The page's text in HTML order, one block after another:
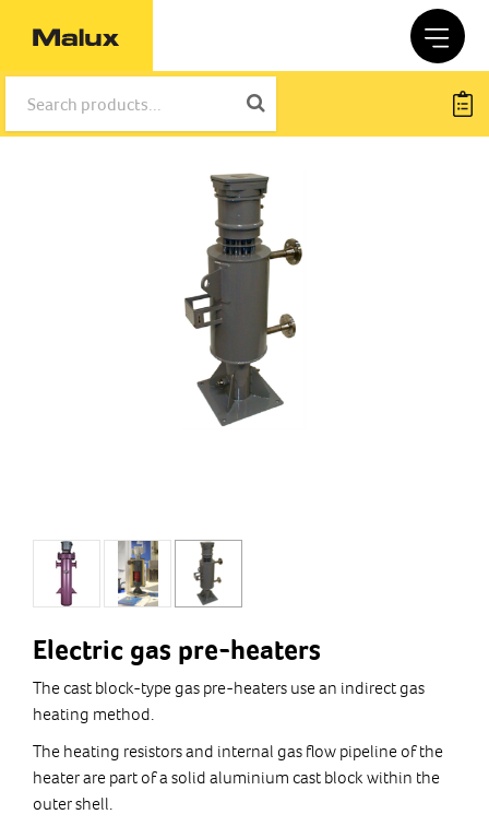
Electric gas pre-heaters
The cast block-type gas pre-heaters use an indirect gas
heating method.
The heating resistors and internal gas flow pipeline of the
heater are part of a solid aluminium cast block within the
outer shell.